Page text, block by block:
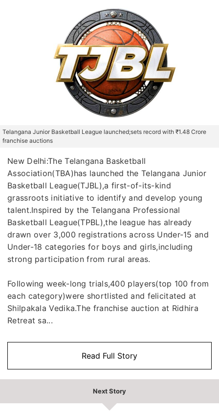
Telangana Junior Basketball League launched;sets record with ₹1.48 Crore
franchise auctions
New Delhi:The Telangana Basketball
Association(TBA)has launched the Telangana Junior
Basketball League(TJBL),a first-of-its-kind
grassroots initiative to identify and develop young
talent.Inspired by the Telangana Professional
Basketball League(TPBL),the league has already
drawn over 3,000 registrations across Under-15 and
Under-18 categories for boys and girls,including
strong participation from rural areas.
Following week-long trials,400 players(top 100 from
each category)were shortlisted and felicitated at
Shilpakala Vedika.The franchise auction at Ridhira
Retreat sa...
Read Full Story
Next Story